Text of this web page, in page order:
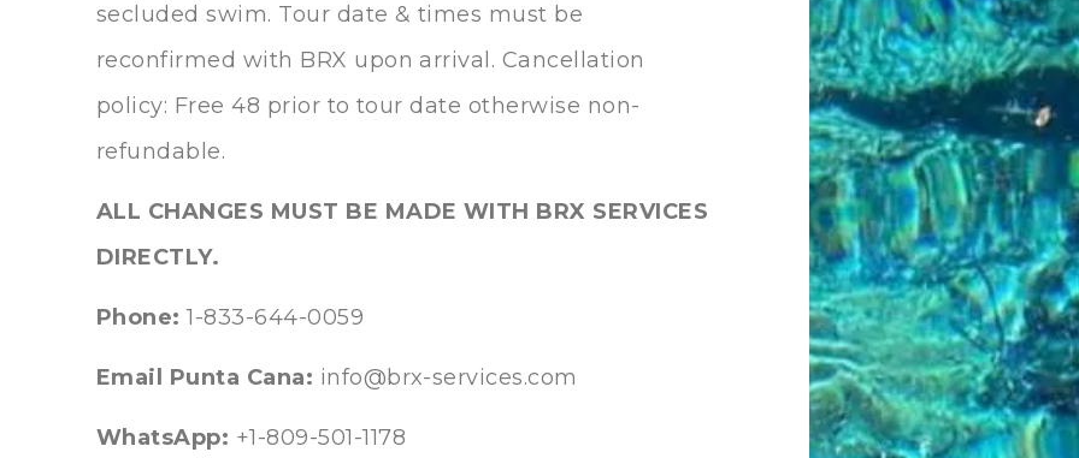
secluded swim. Tour date & times must be
reconfirmed with BRX upon arrival. Cancellation
policy: Free 48 prior to tour date otherwise non-
refundable.
ALL CHANGES MUST BE MADE WITH BRX SERVICES
DIRECTLY.
Phone: 1-833-644-0059
Email Punta Cana: info@brx-services.com
WhatsApp: +1-809-501-1178